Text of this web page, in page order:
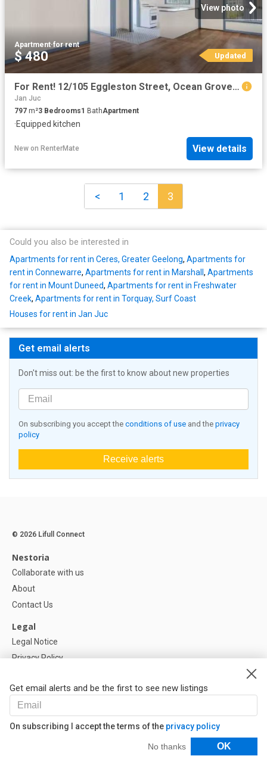
View photo
Apartment·for rent
$ 480 Updated
For Rent! 12/105 Eggleston Street, Ocean Grove VIC 3226 Unit.
Jan Juc
797 m²3 Bedrooms1 BathApartment
·Equipped kitchen
New on RenterMate View details
< 1 2 3
Could you also be interested in
Apartments for rent in Ceres, Greater Geelong, Apartments for
rent in Connewarre, Apartments for rent in Marshall , Apartments
for rent in Mount Duneed, Apartments for rent in Freshwater
Creek, Apartments for rent in Torquay, Surf Coast
Houses for rent in Jan Juc
Get email alerts
Don't miss out: be the first to know about new properties
On subscribing you accept the conditions of use and the privacy
policy
Receive alerts
Get email alerts and be the first to see new listings
On subscribing I accept the terms of the privacy policy
No thanks OK
Filters
© 2026 Lifull Connect
Nestoria
Collaborate with us
About
Contact Us
Legal
Legal Notice
Privacy Policy
Help
FAQ
Our Partners